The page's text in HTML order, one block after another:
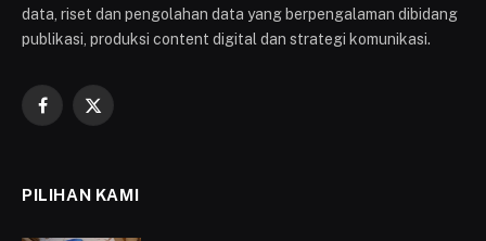
data, riset dan pengolahan data yang berpengalaman dibidang
publikasi, produksi content digital dan strategi komunikasi.
Facebook
X
PILIHAN KAMI